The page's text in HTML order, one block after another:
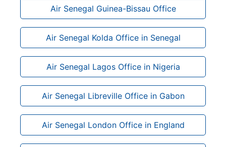
Air Senegal Guinea-Bissau Office
Air Senegal Kolda Office in Senegal
Air Senegal Lagos Office in Nigeria
Air Senegal Libreville Office in Gabon
Air Senegal London Office in England